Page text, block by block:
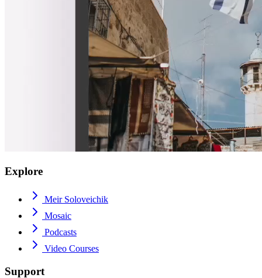
Explore
Meir Soloveichik
Mosaic
Podcasts
Video Courses
Support